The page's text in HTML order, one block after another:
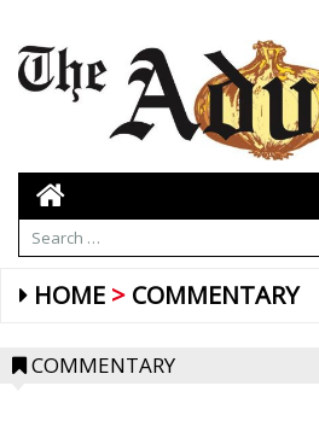
HOME COMMENTARY
COMMENTARY